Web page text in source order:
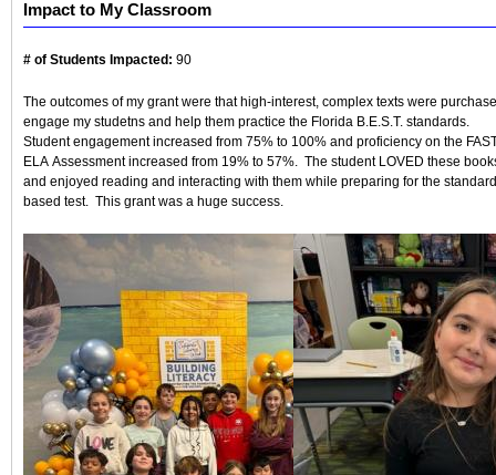
Impact to My Classroom
# of Students Impacted: 90
The outcomes of my grant were that high-interest, complex texts were
engage my studetns and help them practice the Florida B.E.S.T. standards.
Student engagement increased from 75% to 100% and proficiency on the
ELA Assessment increased from 19% to 57%. The student LOVED these
and enjoyed reading and interacting with them while preparing for the
based test. This grant was a huge success.